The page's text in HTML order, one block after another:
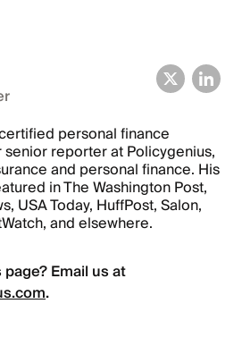
personal finance
reporter at Policygenius,
and personal finance. His
in The Washington Post,
USA Today, HuffPost, Salon,
and elsewhere.
Email us at
.